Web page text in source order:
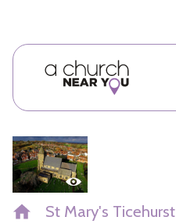
St Mary's Ticehurst